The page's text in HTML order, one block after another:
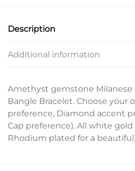
Description
Additional information
Amethyst gemstone Milanese
Bangle Bracelet. Choose your
preference, Diamond accent
Cap preference). All white
Rhodium plated for a